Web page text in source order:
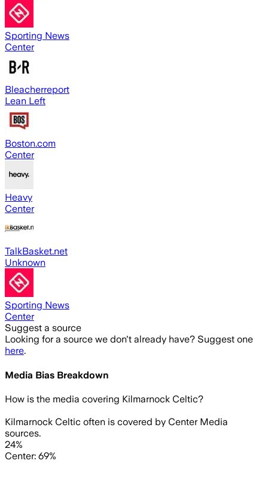
Sporting News
Center
Bleacherreport
Lean Left
Boston.com
Center
Heavy
Center
TalkBasket.net
Unknown
Sporting News
Center
Suggest a source
Looking for a source we don't already have? Suggest one
here.
Media Bias Breakdown
How is the media covering Kilmarnock Celtic?
Kilmarnock Celtic often is covered by Center Media
sources.
24%
Center: 69%